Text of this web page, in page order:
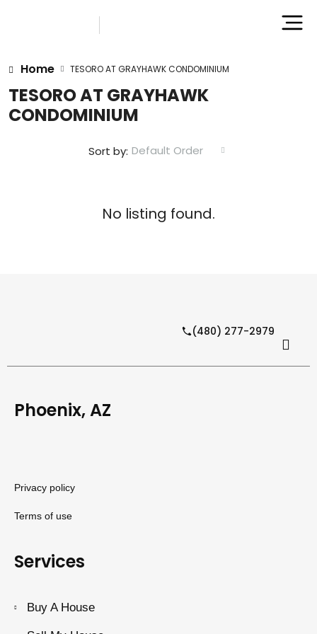
Home TESORO AT GRAYHAWK CONDOMINIUM
TESORO AT GRAYHAWK
CONDOMINIUM
Sort by: Default Order
No listing found.
(480) 277-2979
Phoenix, AZ
Privacy policy
Terms of use
Services
Buy A House